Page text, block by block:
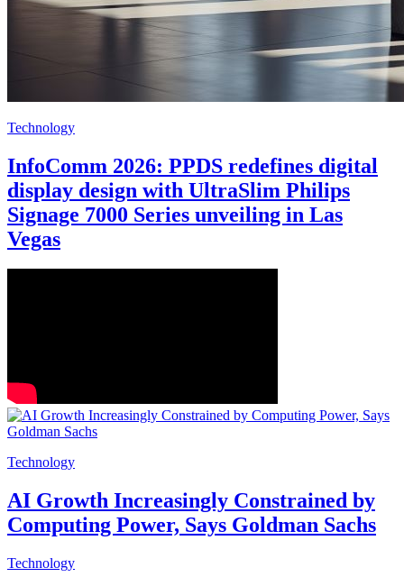
Technology
InfoComm 2026: PPDS redefines digital
display design with UltraSlim Philips
Signage 7000 Series unveiling in Las
Vegas
Technology
AI Growth Increasingly Constrained by
Computing Power, Says Goldman Sachs
Technology